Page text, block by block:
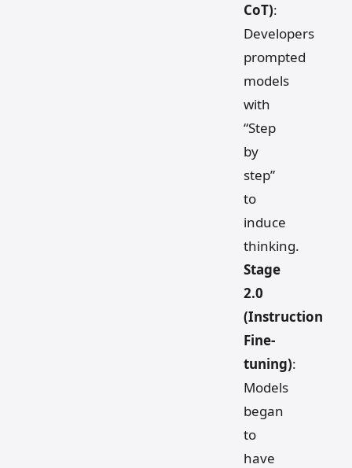
CoT):
Developers
prompted
models
with
“Step
by
step”
to
induce
thinking.
Stage
2.0
(Instruction
Fine-
tuning):
Models
began
to
have